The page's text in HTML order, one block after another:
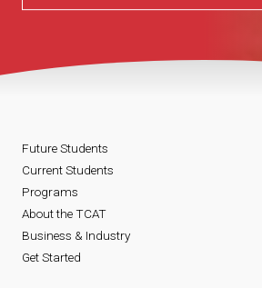
Future Students
Current Students
Programs
About the TCAT
Business & Industry
Get Started